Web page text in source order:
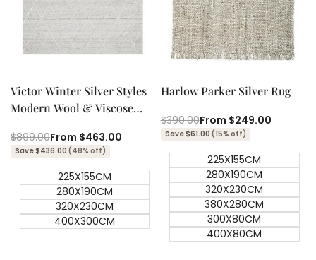
Quick add
Victor Winter Silver Styles
Modern Wool & Viscose
Regular
price
$899.00Sale
price
From $463.00
Save $436.00 (48% off)
225X155CM
280X190CM
320X230CM
400X300CM
Quick add
Quick
Harlow Parker Silver Rug
Regular
price
$390.00Sale
price
From $249.00
Save $61.00 (15% off)
225X155CM
280X190CM
320X230CM
380X280CM
300X80CM
400X80CM